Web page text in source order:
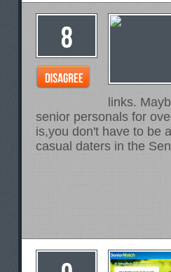
links.
senior personals for
is,you don't have to be
casual daters in the